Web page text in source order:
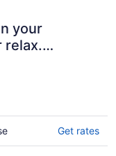
your
relax.
base of the
Get rates